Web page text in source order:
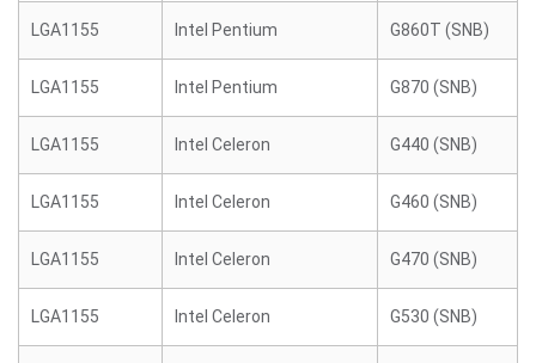
LGA1155 Intel Pentium G860T (SNB)
LGA1155 Intel Pentium G870 (SNB)
LGA1155 Intel Celeron G440 (SNB)
LGA1155 Intel Celeron G460 (SNB)
LGA1155 Intel Celeron G470 (SNB)
LGA1155 Intel Celeron G530 (SNB)